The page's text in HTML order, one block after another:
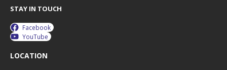
STAY IN TOUCH
Facebook
YouTube
LOCATION